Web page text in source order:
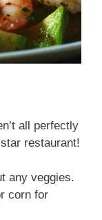
all perfectly
restaurant!
any veggies.
corn for